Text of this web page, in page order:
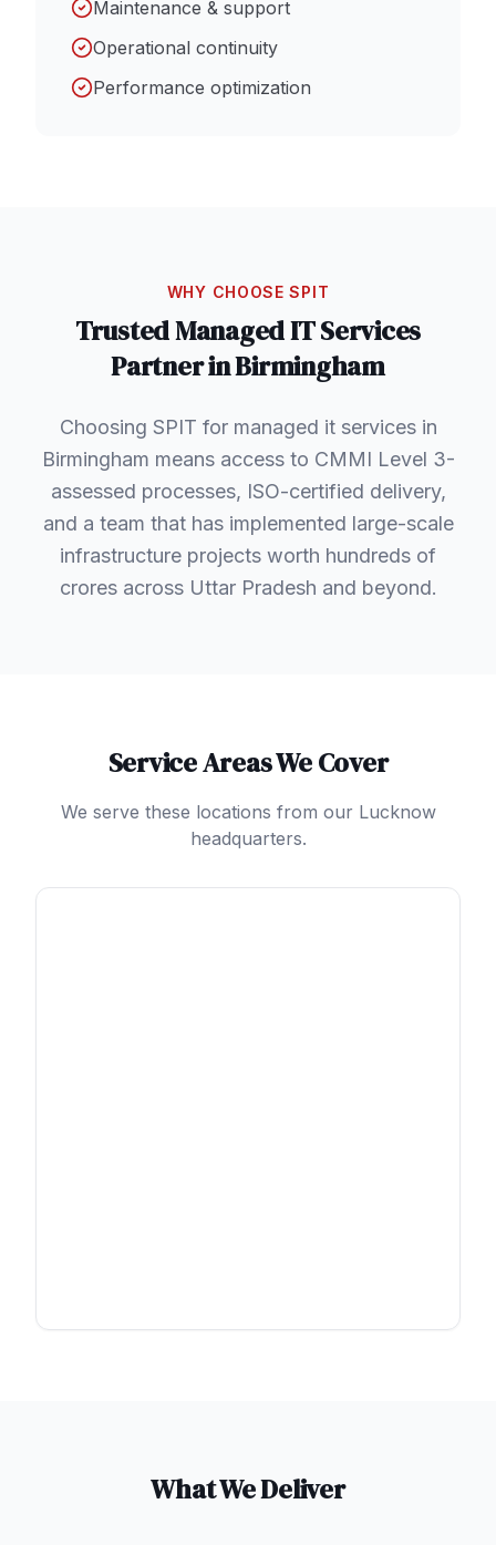
Maintenance & support
Operational continuity
Performance optimization
WHY CHOOSE SPIT
TrustedManaged IT Services
Partner inBirmingham
Choosing SPIT for managed it services in
Birmingham means access to CMMI Level 3-
assessed processes, ISO-certified delivery,
and a team that has implemented large-scale
infrastructure projects worth hundreds of
crores across Uttar Pradesh and beyond.
Service Areas We Cover
We serve these locations from our Lucknow
headquarters.
What We Deliver